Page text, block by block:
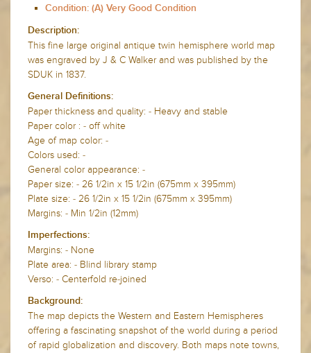
Condition: (A) Very Good Condition
Description:
This fine large original antique twin hemisphere world map
was engraved by J & C Walker and was published by the
SDUK in 1837.
General Definitions:
Paper thickness and quality: - Heavy and stable
Paper color : - off white
Age of map color: -
Colors used: -
General color appearance: -
Paper size: - 26 1/2in x 15 1/2in (675mm x 395mm)
Plate size: - 26 1/2in x 15 1/2in (675mm x 395mm)
Margins: - Min 1/2in (12mm)
Imperfections:
Margins: - None
Plate area: - Blind library stamp
Verso: - Centerfold re-joined
Background:
The map depicts the Western and Eastern Hemispheres
offering a fascinating snapshot of the world during a period
of rapid globalization and discovery. Both maps note towns,